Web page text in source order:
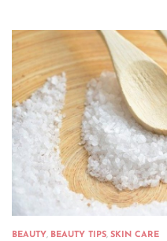
BEAUTY, BEAUTY TIPS, SKIN CARE